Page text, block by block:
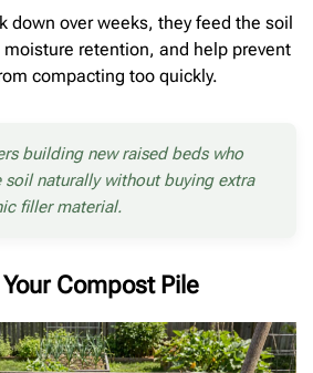
down over weeks, they feed the soil
retention, and help prevent
compacting too quickly.
building new raised beds who
soil naturally without buying extra
filler material.
Compost Pile